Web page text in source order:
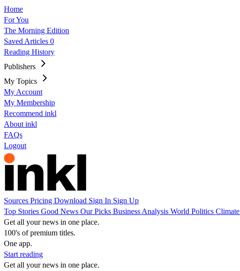
Home
For You
The Morning Edition
Saved Articles 0
Reading History
Publishers
My Topics
My Account
My Membership
Recommend inkl
About inkl
FAQs
Logout
Sources Pricing Download Sign In Sign Up
Top Stories Good News Our Picks Business Analysis World Politics Climate
Get all your news in one place.
100's of premium titles.
One app.
Start reading
Get all your news in one place.